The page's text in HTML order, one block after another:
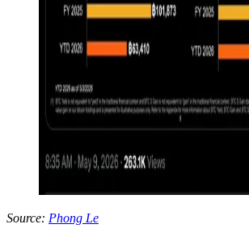
Source: Phong Le